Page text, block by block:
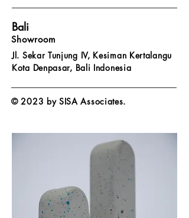
Bali
Showroom
Jl. Sekar Tunjung IV, Kesiman Kertalangu
Kota Denpasar, Bali Indonesia
© 2023 by SISA Associates.